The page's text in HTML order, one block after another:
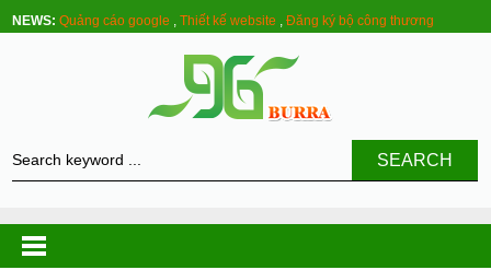
NEWS: Quảng cáo google ,Thiết kế website ,Đăng ký bộ công thương
SEARCH